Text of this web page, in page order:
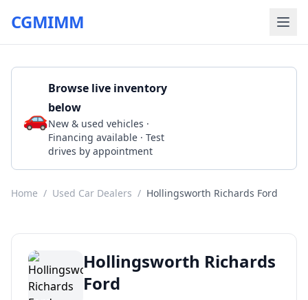
CGMIMM
🚗
Browse live inventory
below
New & used vehicles ·
Financing available · Test
drives by appointment
Home / Used Car Dealers / Hollingsworth Richards Ford
Hollingsworth Richards
Ford